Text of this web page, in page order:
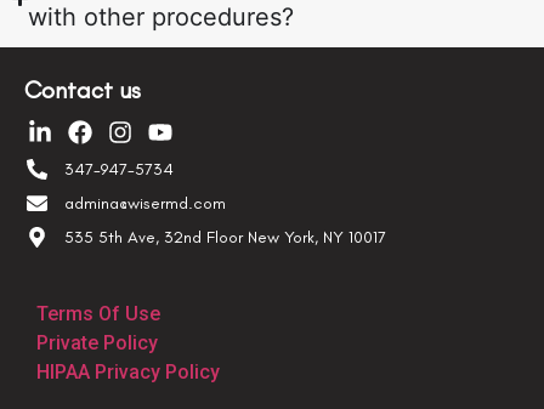
with other procedures?
Contact us
347-947-5734
admina@wisermd.com
535 5th Ave, 32nd Floor New York, NY 10017
Terms Of Use
Private Policy
HIPAA Privacy Policy